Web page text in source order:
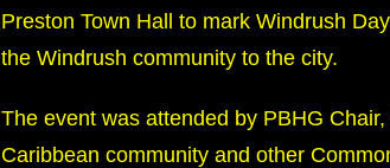
Preston Town Hall to mark Windrush
the Windrush community to the city.
The event was attended by PBHG
Caribbean community and other